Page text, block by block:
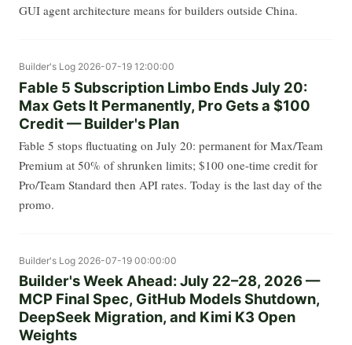
GUI agent architecture means for builders outside China.
Builder's Log 2026-07-19 12:00:00
Fable 5 Subscription Limbo Ends July 20:
Max Gets It Permanently, Pro Gets a $100
Credit — Builder's Plan
Fable 5 stops fluctuating on July 20: permanent for Max/Team
Premium at 50% of shrunken limits; $100 one-time credit for
Pro/Team Standard then API rates. Today is the last day of the
promo.
Builder's Log 2026-07-19 00:00:00
Builder's Week Ahead: July 22–28, 2026 —
MCP Final Spec, GitHub Models Shutdown,
DeepSeek Migration, and Kimi K3 Open
Weights